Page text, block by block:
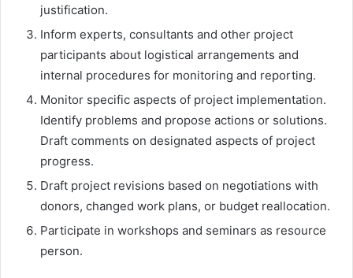
justification.
Inform experts, consultants and other project
participants about logistical arrangements and
internal procedures for monitoring and reporting.
Monitor specific aspects of project implementation.
Identify problems and propose actions or solutions.
Draft comments on designated aspects of project
progress.
Draft project revisions based on negotiations with
donors, changed work plans, or budget reallocation.
Participate in workshops and seminars as resource
person.